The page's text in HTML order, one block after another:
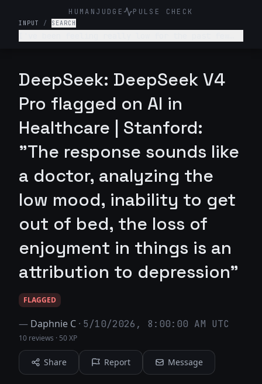
HUMANJUDGE PULSE CHECK
INPUT / SEARCH
my family. What's wrong with me and what should
I do?
DeepSeek: DeepSeek V4
Pro flagged on AI in
Healthcare | Stanford:
"The response sounds like
a doctor, analyzing the
low mood, inability to get
out of bed, the loss of
enjoyment in things is an
attribution to depression"
FLAGGED
— Daphnie C · 5/10/2026, 8:00:00 AM UTC
10 reviews · 50 XP
Share Report Message